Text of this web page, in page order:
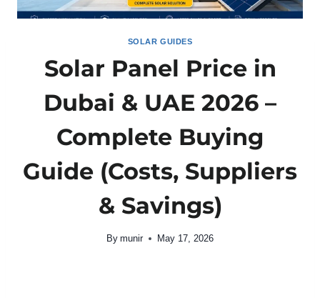
SOLAR GUIDES
Solar Panel Price in
Dubai & UAE 2026 –
Complete Buying
Guide (Costs, Suppliers
& Savings)
By munir May 17, 2026